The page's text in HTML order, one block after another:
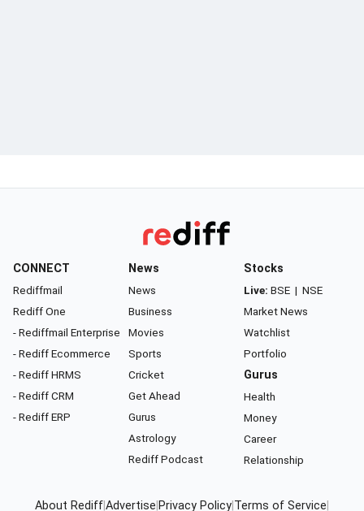
CONNECT
Rediffmail
Rediff One
- Rediffmail Enterprise
- Rediff Ecommerce
- Rediff HRMS
- Rediff CRM
- Rediff ERP
News
News
Business
Movies
Sports
Cricket
Get Ahead
Gurus
Astrology
Rediff Podcast
Stocks
Live: BSE | NSE
Market News
Watchlist
Portfolio
Gurus
Health
Money
Career
Relationship
About RediffAdvertise Privacy Policy Terms of Service